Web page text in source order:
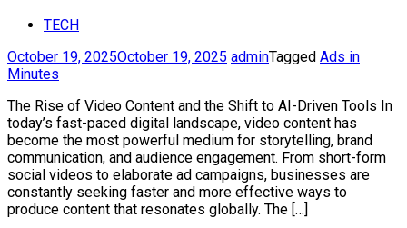
TECH
October 19, 2025October 19, 2025 adminTagged Ads in
Minutes
The Rise of Video Content and the Shift to AI-Driven Tools In
today’s fast-paced digital landscape, video content has
become the most powerful medium for storytelling, brand
communication, and audience engagement. From short-form
social videos to elaborate ad campaigns, businesses are
constantly seeking faster and more effective ways to
produce content that resonates globally. The […]